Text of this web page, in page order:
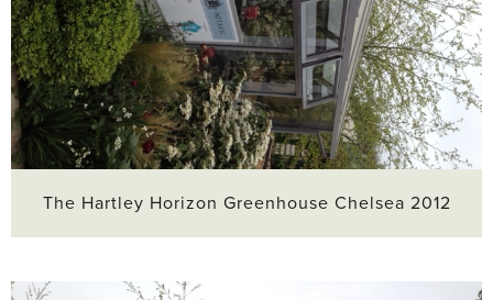
The Hartley Horizon Greenhouse Chelsea 2012